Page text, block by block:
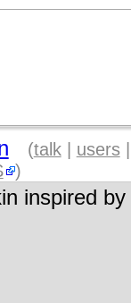
(talk| users
)
inspired